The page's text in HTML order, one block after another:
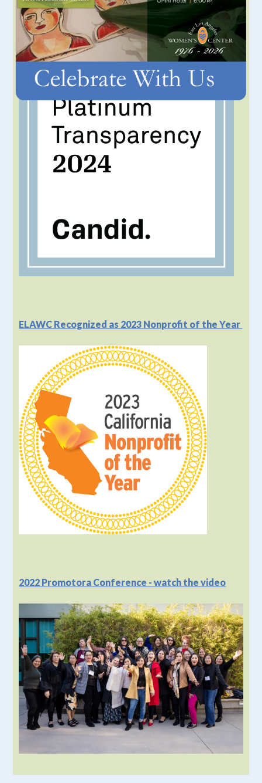
ELAWC Recognized as 2023 Nonprofit of the Year
2022 Promotora Conference - watch the video